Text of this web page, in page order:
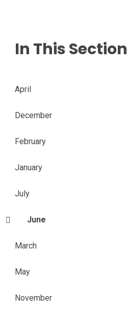
In This Section
April
December
February
January
July
June
March
May
November